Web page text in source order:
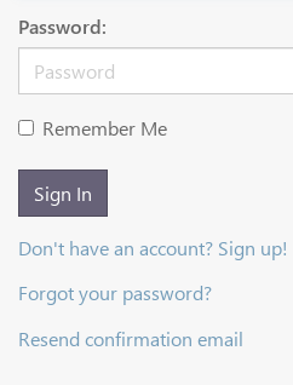
Password:
Remember Me
Sign In
Don't have an account? Sign up!
Forgot your password?
Resend confirmation email